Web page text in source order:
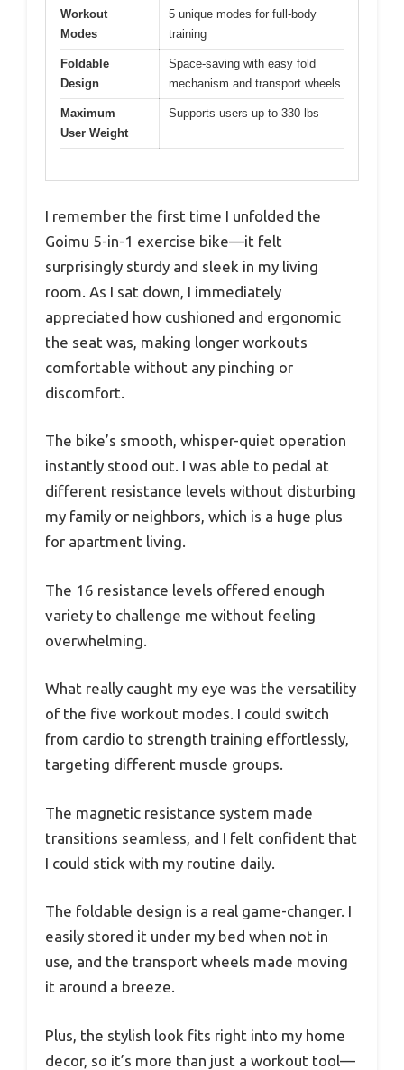
Workout
Modes
5 unique modes for full-body
training
Foldable
Design
Space-saving with easy fold
mechanism and transport wheels
Maximum
User Weight
Supports users up to 330 lbs
I remember the first time I unfolded the
Goimu 5-in-1 exercise bike—it felt
surprisingly sturdy and sleek in my living
room. As I sat down, I immediately
appreciated how cushioned and ergonomic
the seat was, making longer workouts
comfortable without any pinching or
discomfort.
The bike’s smooth, whisper-quiet operation
instantly stood out. I was able to pedal at
different resistance levels without disturbing
my family or neighbors, which is a huge plus
for apartment living.
The 16 resistance levels offered enough
variety to challenge me without feeling
overwhelming.
What really caught my eye was the versatility
of the five workout modes. I could switch
from cardio to strength training effortlessly,
targeting different muscle groups.
The magnetic resistance system made
transitions seamless, and I felt confident that
I could stick with my routine daily.
The foldable design is a real game-changer. I
easily stored it under my bed when not in
use, and the transport wheels made moving
it around a breeze.
Plus, the stylish look fits right into my home
decor, so it’s more than just a workout tool—